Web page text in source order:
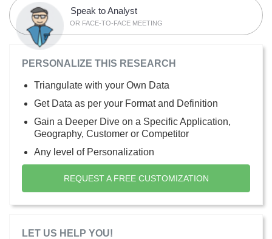
Speak to Analyst
OR FACE-TO-FACE MEETING
PERSONALIZE THIS RESEARCH
Triangulate with your Own Data
Get Data as per your Format and Definition
Gain a Deeper Dive on a Specific Application,
Geography, Customer or Competitor
Any level of Personalization
REQUEST A FREE CUSTOMIZATION
LET US HELP YOU!